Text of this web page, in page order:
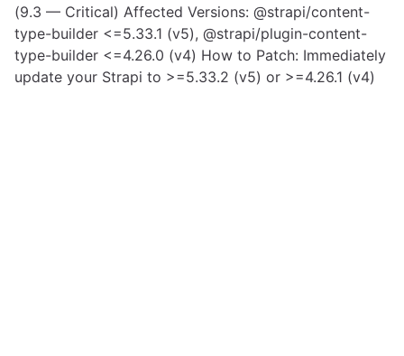
(9.3 — Critical) Affected Versions: @strapi/content-
type-builder <=5.33.1 (v5), @strapi/plugin-content-
type-builder <=4.26.0 (v4) How to Patch: Immediately
update your Strapi to >=5.33.2 (v5) or >=4.26.1 (v4)